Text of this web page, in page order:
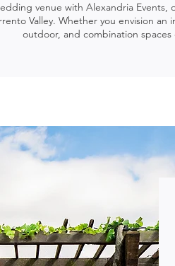
venue with Alexandria
Valley. Whether you envision
outdoor, and combination spaces